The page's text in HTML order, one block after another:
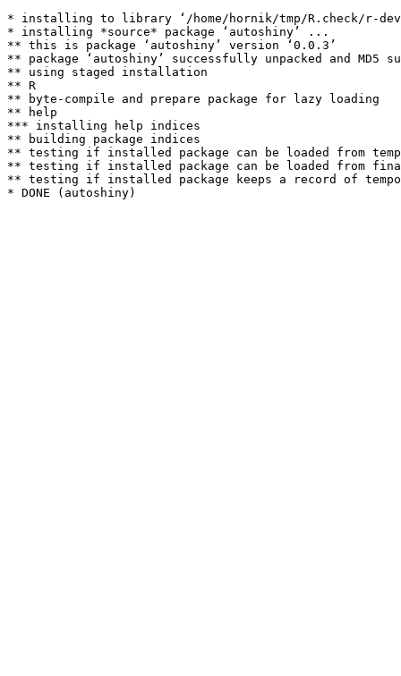
* installing to library ‘/home/hornik/tmp/R.check/r-
* installing *source* package ‘autoshiny’ ...
** this is package ‘autoshiny’ version ‘0.0.3’
** package ‘autoshiny’ successfully unpacked and MD5
** using staged installation
** R
** byte-compile and prepare package for lazy loading
** help
*** installing help indices
** building package indices
** testing if installed package can be loaded from
** testing if installed package can be loaded from
** testing if installed package keeps a record of